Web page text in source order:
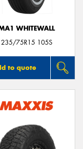
WHITEWALL
235/75R15 105S
to quote